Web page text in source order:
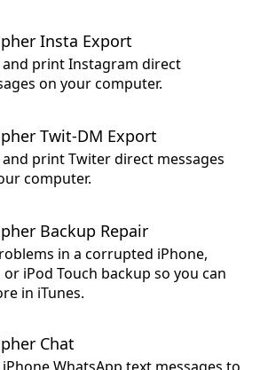
Insta Export
and print Instagram direct
on your computer.
Twit-DM Export
and print Twiter direct messages
computer.
Backup Repair
in a corrupted iPhone,
or iPod Touch backup so you can
in iTunes.
Chat